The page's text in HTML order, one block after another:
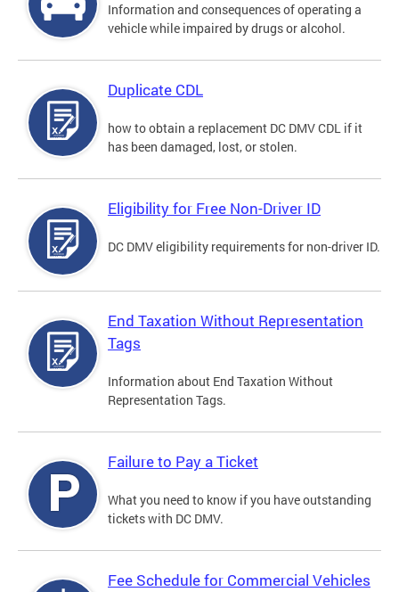
Information and consequences of operating a
vehicle while impaired by drugs or alcohol.
Duplicate CDL
how to obtain a replacement DC DMV CDL if it
has been damaged, lost, or stolen.
Eligibility for Free Non-Driver ID
DC DMV eligibility requirements for non-driver ID.
End Taxation Without Representation
Tags
Information about End Taxation Without
Representation Tags.
Failure to Pay a Ticket
What you need to know if you have outstanding
tickets with DC DMV.
Fee Schedule for Commercial Vehicles